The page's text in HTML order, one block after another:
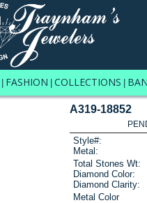
FASHION COLLECTIONS
A319-18852
Style#:
Metal:
Total Stones Wt:
Diamond Color:
Diamond Clarity:
Metal Color